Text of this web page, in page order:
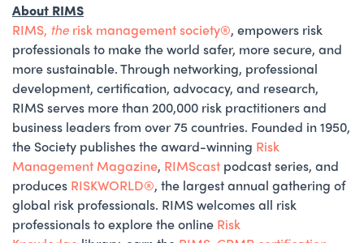
About RIMS
RIMS, the risk management society®️, empowers risk
professionals to make the world safer, more secure, and
more sustainable. Through networking, professional
development, certification, advocacy, and research,
RIMS serves more than 200,000 risk practitioners and
business leaders from over 75 countries. Founded in 1950,
the Society publishes the award-winning Risk
Management Magazine, RIMScast podcast series, and
produces RISKWORLD®️, the largest annual gathering of
global risk professionals. RIMS welcomes all risk
professionals to explore the online Risk